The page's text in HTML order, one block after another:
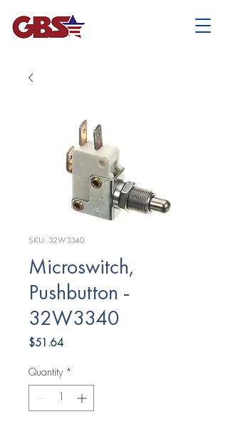
SKU: 32W3340
Microswitch,
Pushbutton -
32W3340
$51.64Price
Quantity *